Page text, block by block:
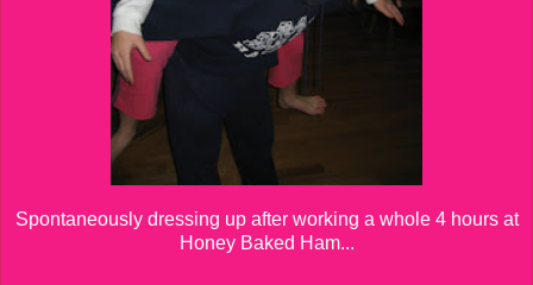
Spontaneously dressing up after working a whole 4 hours at
Honey Baked Ham...